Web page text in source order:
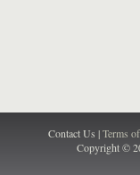
Contact Us |Terms
Copyright ©